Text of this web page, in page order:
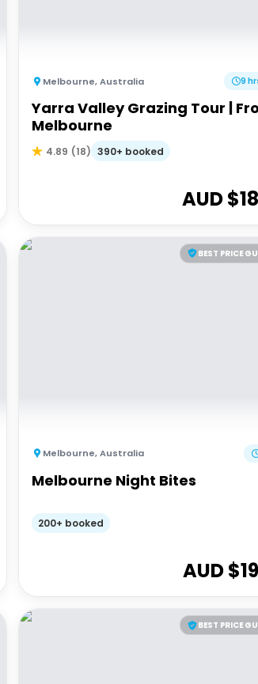
Melbourne,Australia 9
Yarra Valley Grazing Tour |
Melbourne
4.89 (18) 390+ booked
AUD $
BEST PRICE
Melbourne,Australia
Melbourne Night Bites
200+ booked
AUD $
BEST PRICE